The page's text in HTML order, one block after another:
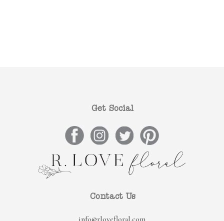
Get Social
Contact Us
info@rlovefloral.com